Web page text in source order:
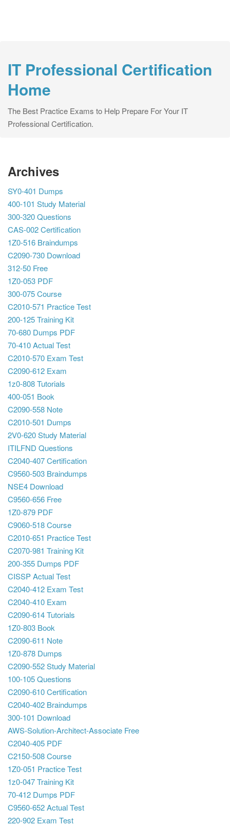
IT Professional Certification
Home
The Best Practice Exams to Help Prepare For Your IT
Professional Certification.
Archives
SY0-401 Dumps
400-101 Study Material
300-320 Questions
CAS-002 Certification
1Z0-516 Braindumps
C2090-730 Download
312-50 Free
1Z0-053 PDF
300-075 Course
C2010-571 Practice Test
200-125 Training Kit
70-680 Dumps PDF
70-410 Actual Test
C2010-570 Exam Test
C2090-612 Exam
1z0-808 Tutorials
400-051 Book
C2090-558 Note
C2010-501 Dumps
2V0-620 Study Material
ITILFND Questions
C2040-407 Certification
C9560-503 Braindumps
NSE4 Download
C9560-656 Free
1Z0-879 PDF
C9060-518 Course
C2010-651 Practice Test
C2070-981 Training Kit
200-355 Dumps PDF
CISSP Actual Test
C2040-412 Exam Test
C2040-410 Exam
C2090-614 Tutorials
1Z0-803 Book
C2090-611 Note
1Z0-878 Dumps
C2090-552 Study Material
100-105 Questions
C2090-610 Certification
C2040-402 Braindumps
300-101 Download
AWS-Solution-Architect-Associate Free
C2040-405 PDF
C2150-508 Course
1Z0-051 Practice Test
1z0-047 Training Kit
70-412 Dumps PDF
C9560-652 Actual Test
220-902 Exam Test